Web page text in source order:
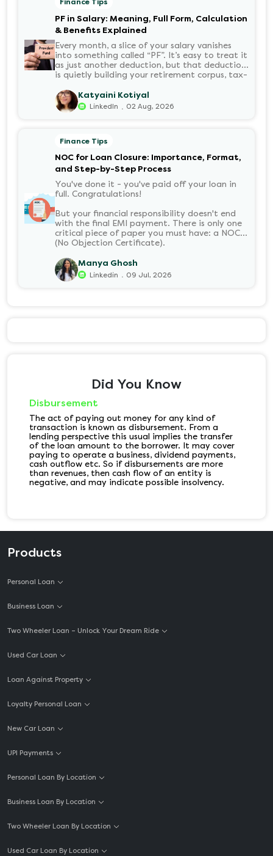
Finance Tips
PF in Salary: Meaning, Full Form, Calculation
& Benefits Explained
Every month, a slice of your salary vanishes
into something called “PF”. It’s easy to treat it
as just another deduction, but that deduction
is quietly building your retirement corpus, tax-
it means, how it’s calculated, and when you
can withdraw it, helps put you in charge of
your long-term financial health. Let’s decode
Katyaini Kotiyal
LinkedIn . 02 Aug, 2026
Finance Tips
NOC for Loan Closure: Importance, Format,
and Step-by-Step Process
You've done it - you've paid off your loan in
full. Congratulations!
But your financial responsibility doesn't end
with the final EMI payment. There is only one
critical piece of paper you must have: a NOC
(No Objection Certificate).
Manya Ghosh
Linkedin . 09 Jul, 2026
Did You Know
Disbursement
The act of paying out money for any kind of
transaction is known as disbursement. From a
lending perspective this usual implies the transfer
of the loan amount to the borrower. It may cover
paying to operate a business, dividend payments,
cash outflow etc. So if disbursements are more
than revenues, then cash flow of an entity is
negative, and may indicate possible insolvency.
Products
Personal Loan
Business Loan
Two Wheeler Loan – Unlock Your Dream Ride
Used Car Loan
Loan Against Property
Loyalty Personal Loan
New Car Loan
UPI Payments
Personal Loan By Location
Business Loan By Location
Two Wheeler Loan By Location
Used Car Loan By Location